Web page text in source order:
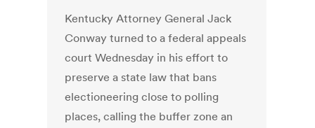
Kentucky Attorney General Jack
Conway turned to a federal appeals
court Wednesday in his effort to
preserve a state law that bans
electioneering close to polling
places, calling the buffer zone an